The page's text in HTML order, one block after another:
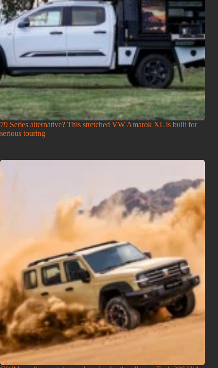
79 Series alternative? This stretched VW Amarok XL is built for
serious touring